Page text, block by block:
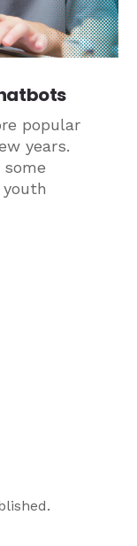
popular
years.
some